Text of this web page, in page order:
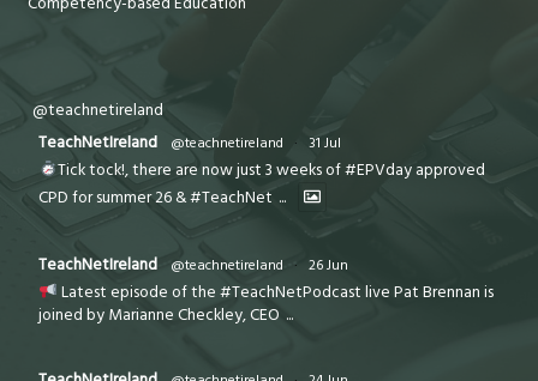
@teachnetireland
TeachNetIreland
@teachnetireland · 31 Jul
Tick tock!, there are now just 3 weeks of #EPVday approved
CPD for summer 26 & #TeachNet ...
TeachNetIreland @teachnetireland · 26 Jun
Latest episode of the #TeachNetPodcast live Pat Brennan is
joined by Marianne Checkley, CEO ...